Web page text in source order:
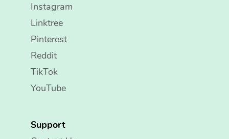
Instagram
Linktree
Pinterest
Reddit
TikTok
YouTube
Support